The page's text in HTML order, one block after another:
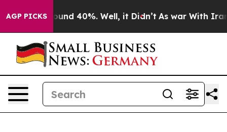
AGP PICKS
Floor Around 40%. Well, it Didn’t As war With Iran